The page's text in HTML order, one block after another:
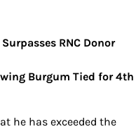
RNC Donor
Burgum Tied for 4th
he has exceeded the